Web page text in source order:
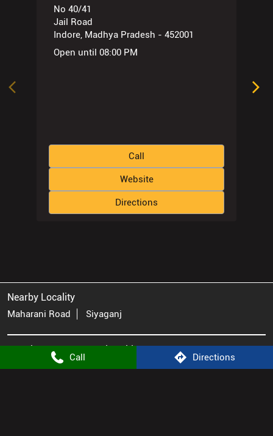
Call Directions
No 40/41
Jail Road
Indore, Madhya Pradesh - 452001
Open until 08:00 PM
Call
Website
Directions
Nearby Locality
Maharani Road Siyaganj
Atomberg Stores Popular Cities:
Appliance Store in Bhopal Appliance Store in Indore